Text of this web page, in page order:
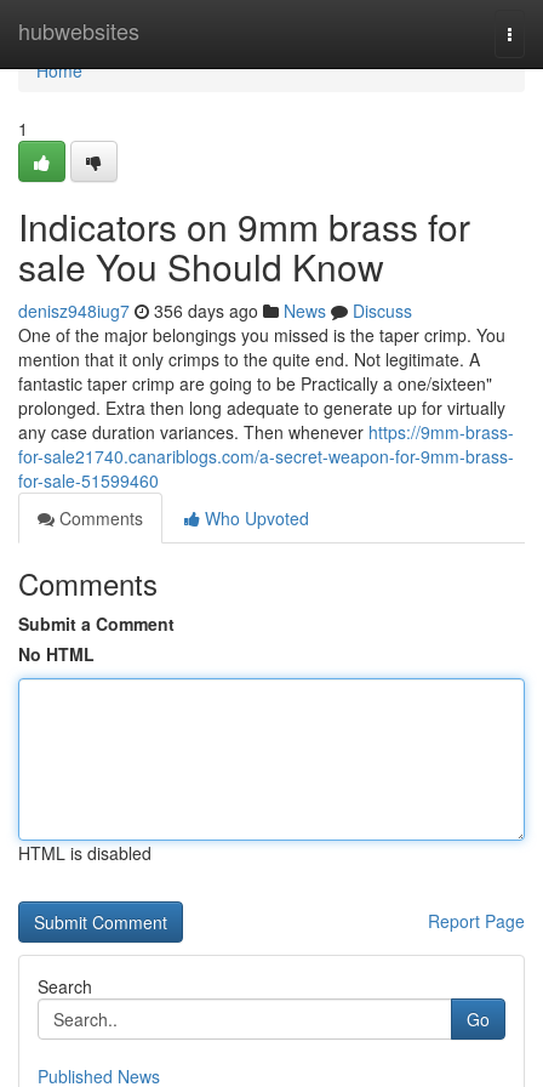
hubwebsites
Home
Home
1
Indicators on 9mm brass for
sale You Should Know
denisz948iug7 356 days ago News
Discuss
One of the major belongings you missed is the taper crimp. You
mention that it only crimps to the quite end. Not legitimate. A
fantastic taper crimp are going to be Practically a one/sixteen"
prolonged. Extra then long adequate to generate up for virtually
any case duration variances. Then whenever https://9mm-brass-
for-sale21740.canariblogs.com/a-secret-weapon-for-9mm-brass-
for-sale-51599460
Comments
Who Upvoted
Comments
Submit a Comment
No HTML
HTML is disabled
Report Page
Search
Go
Published News